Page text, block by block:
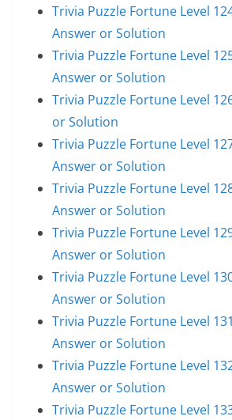
Trivia Puzzle Fortune Level
Answer or Solution
Trivia Puzzle Fortune Level
Answer or Solution
Trivia Puzzle Fortune Level
or Solution
Trivia Puzzle Fortune Level
Answer or Solution
Trivia Puzzle Fortune Level
Answer or Solution
Trivia Puzzle Fortune Level
Answer or Solution
Trivia Puzzle Fortune Level
Answer or Solution
Trivia Puzzle Fortune Level
Answer or Solution
Trivia Puzzle Fortune Level
Answer or Solution
Trivia Puzzle Fortune Level